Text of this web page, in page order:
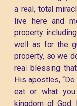
a real, total
live here and
property
well as for the
property, so we
real blessing
His apostles,
eat or what
kingdom of God.